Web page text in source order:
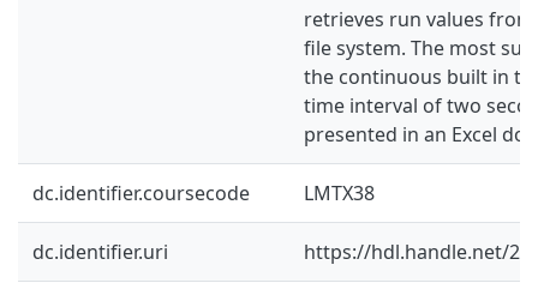
retrieves run values
file system. The most
the continuous built in
time interval of two
presented in an Excel
dc.identifier.coursecode LMTX38
dc.identifier.uri https://hdl.handle.net/